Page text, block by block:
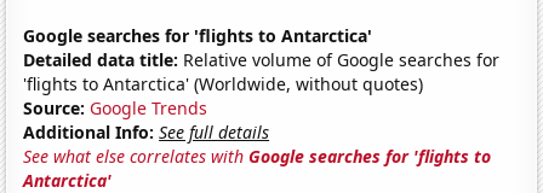
Google searches for 'flights to Antarctica'
Detailed data title: Relative volume of Google searches for
'flights to Antarctica' (Worldwide, without quotes)
Source: Google Trends
Additional Info: See full details
See what else correlates withGoogle searches for 'flights to
Antarctica'